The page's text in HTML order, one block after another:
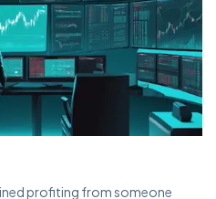
profiting from someone